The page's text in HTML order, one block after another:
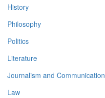
History
Philosophy
Politics
Literature
Journalism and Communication
Law